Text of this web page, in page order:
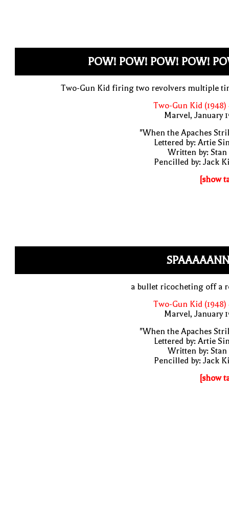
POW! POW! POW! POW!
Two-Gun Kid firing two revolvers multiple
Two-Gun Kid (1948)
Marvel, January
"When the Apaches
Lettered by: Artie
Written by: Stan
Pencilled by: Jack
[show
a bullet ricocheting off a
Two-Gun Kid (1948)
Marvel, January
"When the Apaches
Lettered by: Artie
Written by: Stan
Pencilled by: Jack
[show